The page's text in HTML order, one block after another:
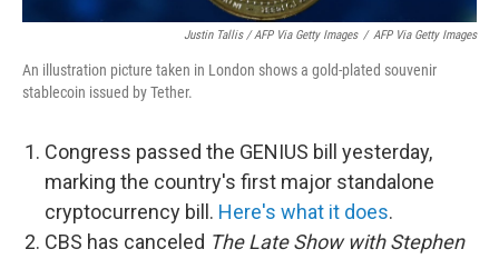
Justin Tallis / AFP Via Getty Images / AFP Via Getty Images
An illustration picture taken in London shows a gold-plated souvenir
stablecoin issued by Tether.
Congress passed the GENIUS bill yesterday,
marking the country's first major standalone
cryptocurrency bill. Here's what it does.
CBS has canceled The Late Show with Stephen